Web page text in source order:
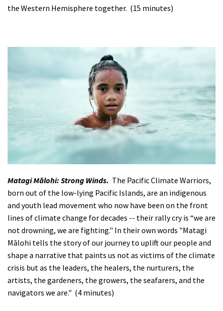
the Western Hemisphere together. (15 minutes)
Matagi Mālohi: Strong Winds. The Pacific Climate Warriors,
born out of the low-lying Pacific Islands, are an indigenous
and youth lead movement who now have been on the front
lines of climate change for decades -- their rally cry is “we are
not drowning, we are fighting." In their own words "Matagi
Mālohi tells the story of our journey to uplift our people and
shape a narrative that paints us not as victims of the climate
crisis but as the leaders, the healers, the nurturers, the
artists, the gardeners, the growers, the seafarers, and the
navigators we are." (4 minutes)